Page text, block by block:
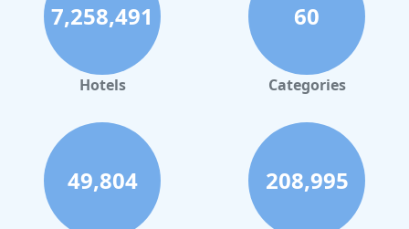
Hotels with Swimming Pool in Pittsburgh
Hotels with Swimming Pool in Rapid City
Hotels with Swimming Pool in Phoenix
Hotels with Swimming Pool in Orlando
7,258,491
Hotels
60
Categories
49,804 208,995